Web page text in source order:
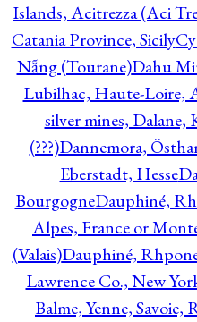
Islands, Acitrezza (Aci
Catania Province, Sicily
Nẵng (Tourane)Dahu
Lubilhac, Haute-Loire,
silver mines, Dalane,
(???)Dannemora,
Eberstadt, Hesse
BourgogneDauphiné,
Alpes, France or
(Valais)Dauphiné,
Lawrence Co., New
Balme, Yenne, Savoie,